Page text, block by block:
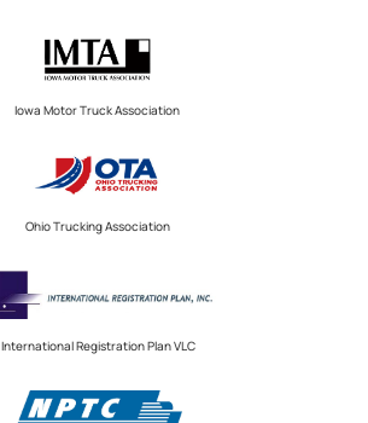
Iowa Motor Truck Association
Ohio Trucking Association
International Registration Plan VLC